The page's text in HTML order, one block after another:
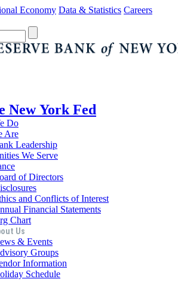
Economy Data & Statistics Careers
New York Fed
Do
Are
Leadership
We Serve
of Directors
and Conflicts of Interest
Financial Statements
Chart
Us
& Events
Groups
Information
Schedule